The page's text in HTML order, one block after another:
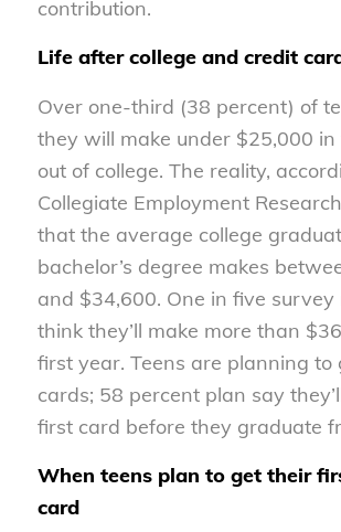
contribution.
Life after college and credit
Over one-third (38 percent) of
they will make under $25,000
out of college. The reality,
Collegiate Employment
that the average college
bachelor’s degree makes
and $34,600. One in five survey
think they’ll make more than
first year. Teens are planning to
cards; 58 percent plan say
first card before they graduate
When teens plan to get their
card